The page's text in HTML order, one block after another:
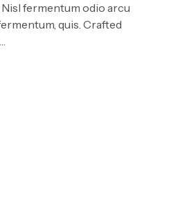
fermentum odio arcu
quis. Crafted